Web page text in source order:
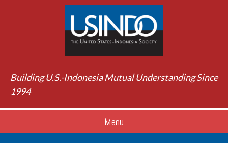
Building U.S.-Indonesia Mutual Understanding Since
1994
Menu